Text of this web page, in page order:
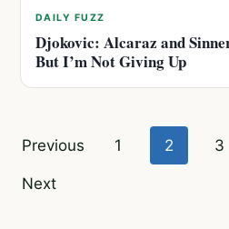
DAILY FUZZ
Djokovic: Alcaraz and
But I’m Not Giving Up
Posts
pagination
Previous 1 2 3
Next